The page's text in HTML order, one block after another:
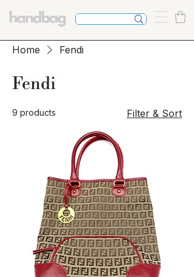
Home Fendi
Fendi
9 products Filter & Sort